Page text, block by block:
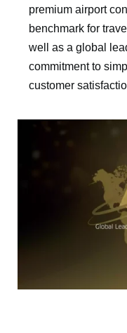
premium airport
benchmark for
well as a global
commitment to
customer